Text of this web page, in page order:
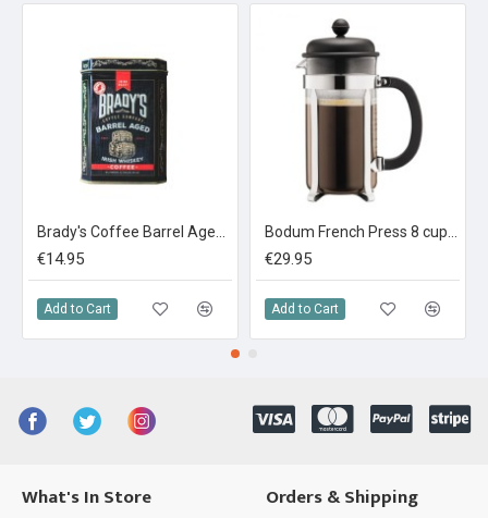
€14.95
Add to Cart
€29.95
Add to Cart
What's In Store Orders & Shipping